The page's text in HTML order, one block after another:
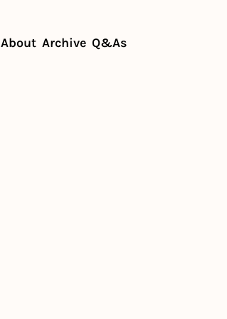
About Archive Q&As